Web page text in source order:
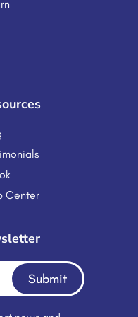
to check
helps.
tools,
Center
Submit